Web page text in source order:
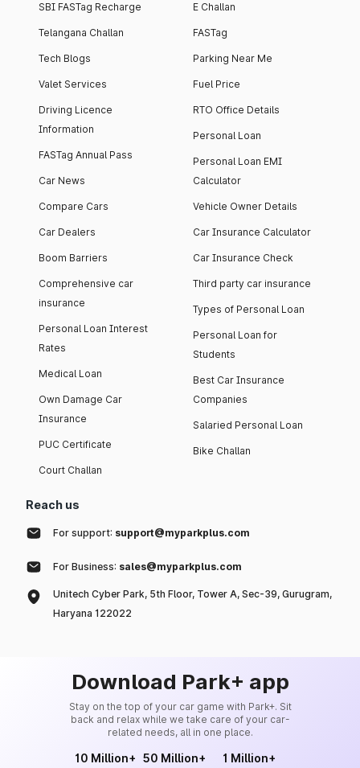
SBI FASTag Recharge
Telangana Challan
Tech Blogs
Valet Services
Driving Licence
Information
FASTag Annual Pass
Car News
Compare Cars
Car Dealers
Boom Barriers
Comprehensive car
insurance
Personal Loan Interest
Rates
Medical Loan
Own Damage Car
Insurance
PUC Certificate
Court Challan
E Challan
FASTag
Parking Near Me
Fuel Price
RTO Office Details
Personal Loan
Personal Loan EMI
Calculator
Vehicle Owner Details
Car Insurance Calculator
Car Insurance Check
Third party car insurance
Types of Personal Loan
Personal Loan for
Students
Best Car Insurance
Companies
Salaried Personal Loan
Bike Challan
Reach us
For support: support@myparkplus.com
For Business: sales@myparkplus.com
Unitech Cyber Park, 5th Floor, Tower A, Sec-39, Gurugram,
Haryana 122022
Download Park+ app
Stay on the top of your car game with Park+. Sit
back and relax while we take care of your car-
related needs, all in one place.
10 Million+ 50 Million+ 1 Million+